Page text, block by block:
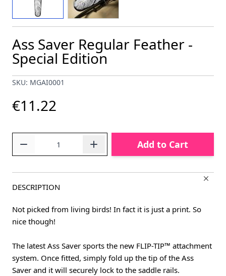
Ass Saver Regular Feather -
Special Edition
SKU: MGAI0001
€11.22
Add to Cart
DESCRIPTION
Not picked from living birds! In fact it is just a print. So
nice though!
The latest Ass Saver sports the new FLIP-TIP™ attachment
system. Once fitted, simply fold up the tip of the Ass
Saver and it will securely lock to the saddle rails.